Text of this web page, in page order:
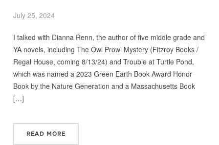
July 25, 2024
I talked with Dianna Renn, the author of five middle grade and
YA novels, including The Owl Prowl Mystery (Fitzroy Books /
Regal House, coming 8/13/24) and Trouble at Turtle Pond,
which was named a 2023 Green Earth Book Award Honor
Book by the Nature Generation and a Massachusetts Book
[…]
READ MORE